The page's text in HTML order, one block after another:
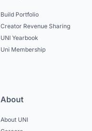
Build Portfolio
Creator Revenue Sharing
UNI Yearbook
Uni Membership
About
About UNI